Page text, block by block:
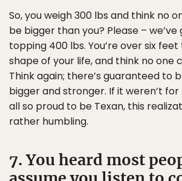
So, you weigh 300 lbs and think no
be bigger than you? Please – we’ve
topping 400 lbs. You’re over six
shape of your life, and think no one
Think again; there’s guaranteed to
bigger and stronger. If it weren’t
all so proud to be Texan, this
rather humbling.
7. You heard most